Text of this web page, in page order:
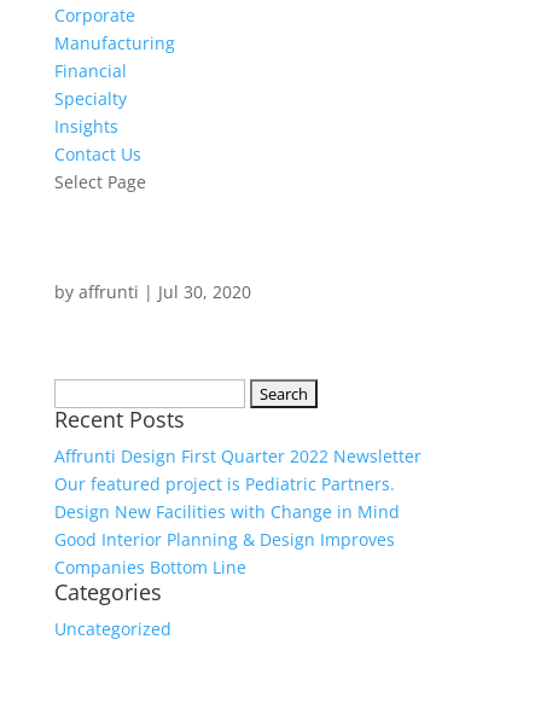
Corporate
Manufacturing
Financial
Specialty
Insights
Contact Us
Select Page
by affrunti | Jul 30, 2020
for:
Recent Posts
Affrunti Design First Quarter 2022 Newsletter
Our featured project is Pediatric Partners.
Design New Facilities with Change in Mind
Good Interior Planning & Design Improves
Companies Bottom Line
Categories
Uncategorized